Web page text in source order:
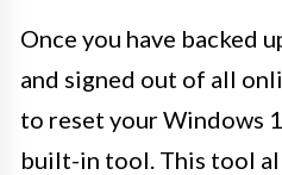
Once you have backed
and signed out of all
to reset your Windows
built-in tool. This tool